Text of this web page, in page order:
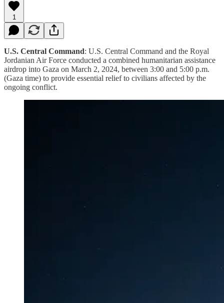
1
U.S. Central Command: U.S. Central Command and the Royal
Jordanian Air Force conducted a combined humanitarian assistance
airdrop into Gaza on March 2, 2024, between 3:00 and 5:00 p.m.
(Gaza time) to provide essential relief to civilians affected by the
ongoing conflict.